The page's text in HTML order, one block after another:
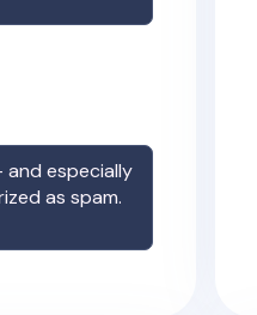
and especially
as spam.